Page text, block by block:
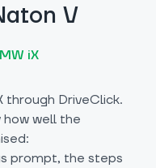
V
iX
through DriveClick.
how well the
prompt, the steps